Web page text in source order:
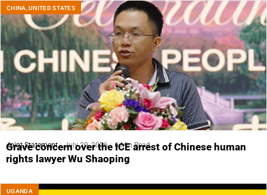
CHINA ,UNITED STATES
Joint Statement July 29, 2026 6 Min Read
Grave concern over the ICE arrest of Chinese human
rights lawyer Wu Shaoping
UGANDA